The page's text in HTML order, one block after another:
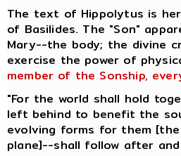
The text of Hippolytus is
of Basilides. The "Son"
Mary--the body; the divine
exercise the power of
member of the Sonship,
"For the world shall hold
left behind to benefit the
evolving forms for them
plane]--shall follow after